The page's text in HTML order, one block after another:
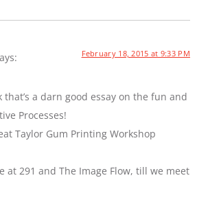
February 18, 2015 at 9:33 PM
a darn good essay on the fun and
Processes!
Taylor Gum Printing Workshop
at 291 and The Image Flow, till we meet